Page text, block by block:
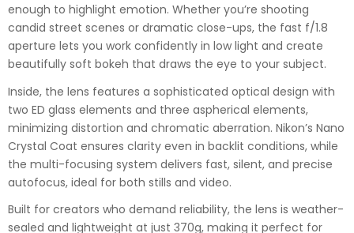
enough to highlight emotion. Whether you’re shooting
candid street scenes or dramatic close-ups, the fast f/1.8
aperture lets you work confidently in low light and create
beautifully soft bokeh that draws the eye to your subject.
Inside, the lens features a sophisticated optical design with
two ED glass elements and three aspherical elements,
minimizing distortion and chromatic aberration. Nikon’s Nano
Crystal Coat ensures clarity even in backlit conditions, while
the multi-focusing system delivers fast, silent, and precise
autofocus, ideal for both stills and video.
Built for creators who demand reliability, the lens is weather-
sealed and lightweight at just 370g, making it perfect for